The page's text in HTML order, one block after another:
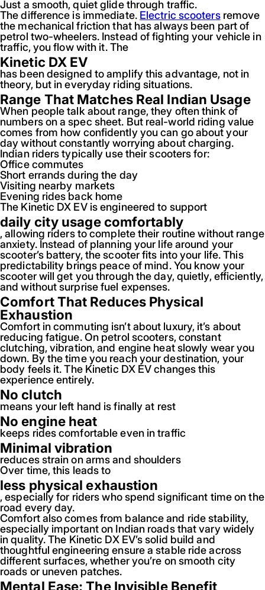
Just a smooth, quiet glide through traffic.
The difference is immediate. Electric scootersremove
the mechanical friction that has always been part of
petrol two-wheelers. Instead of fighting your vehicle in
traffic, you flow with it. The
Kinetic DX EV
has been designed to amplify this advantage, not in
theory, but in everyday riding situations.
Range That Matches Real Indian Usage
When people talk about range, they often think of
numbers on a spec sheet. But real-world riding value
comes from how confidently you can go about your
day without constantly worrying about charging.
Indian riders typically use their scooters for:
Office commutes
Short errands during the day
Visiting nearby markets
Evening rides back home
The Kinetic DX EV is engineered to support
daily city usage comfortably
, allowing riders to complete their routine without range
anxiety. Instead of planning your life around your
scooter’s battery, the scooter fits into your life. This
predictability brings peace of mind. You know your
scooter will get you through the day, quietly, efficiently,
and without surprise fuel expenses.
Comfort That Reduces Physical
Exhaustion
Comfort in commuting isn’t about luxury, it’s about
reducing fatigue. On petrol scooters, constant
clutching, vibration, and engine heat slowly wear you
down. By the time you reach your destination, your
body feels it. The Kinetic DX EV changes this
experience entirely.
No clutch
means your left hand is finally at rest
No engine heat
keeps rides comfortable even in traffic
Minimal vibration
reduces strain on arms and shoulders
Over time, this leads to
less physical exhaustion
, especially for riders who spend significant time on the
road every day.
Comfort also comes from balance and ride stability,
especially important on Indian roads that vary widely
in quality. The Kinetic DX EV’s solid build and
thoughtful engineering ensure a stable ride across
different surfaces, whether you’re on smooth city
roads or uneven patches.
Mental Ease: The Invisible Benefit